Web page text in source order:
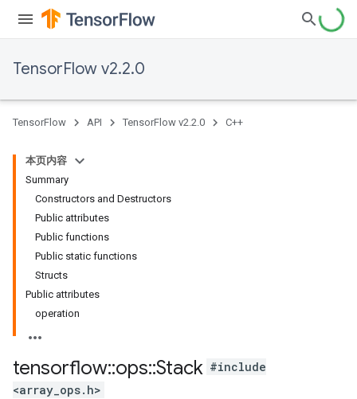
TensorFlow v2.2.0
TensorFlow API TensorFlow v2.2.0 C++
本页内容
Summary
Constructors and Destructors
Public attributes
Public functions
Public static functions
Structs
Public attributes
operation
tensorflow::ops::Stack #include
<array_ops.h>